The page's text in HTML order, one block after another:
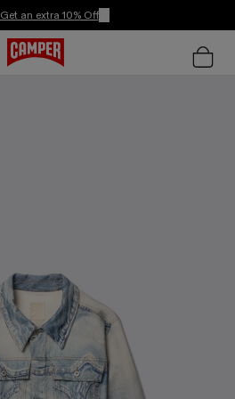
Get an extra 10% Off